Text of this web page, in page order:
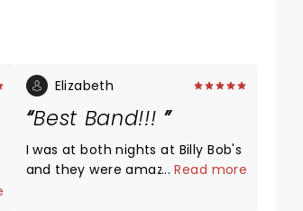
Elizabeth
Best Band!!!
I was at both nights at Billy Bob's
and they were amazing!!!
...Read more